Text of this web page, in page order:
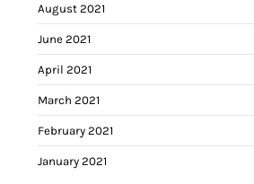
August 2021
June 2021
April 2021
March 2021
February 2021
January 2021